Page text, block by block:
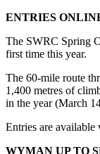
ENTRIES
The SWRC Spring
first time this year.
The 60-mile route
1,400 metres of
in the year (March
Entries are
WYMAN UP TO